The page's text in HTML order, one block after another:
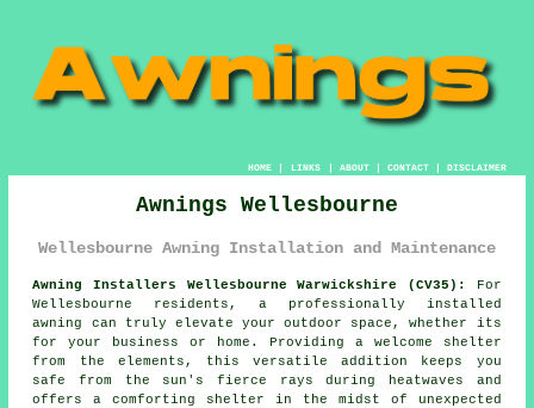
HOME| LINKS | ABOUT| CONTACT| DISCLAIMER
Awnings Wellesbourne
Wellesbourne Awning Installation and Maintenance
Awning Installers Wellesbourne Warwickshire (CV35):
For
Wellesbourne residents, a professionally installed
awning can truly elevate your outdoor space, whether its
for your business or home. Providing a welcome shelter
from the elements, this versatile addition keeps you
safe from the sun's fierce rays during heatwaves and
offers a comforting shelter in the midst of unexpected